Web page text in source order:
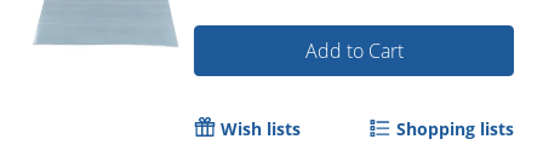
Add to Cart
Wish lists Shopping lists